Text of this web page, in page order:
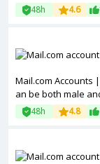
48h 4.6
Mail.com Accounts
an be both male
48h 4.8